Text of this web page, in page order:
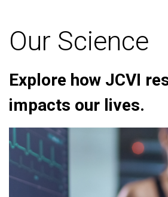
Our Science
Explore how JCVI
impacts our lives.